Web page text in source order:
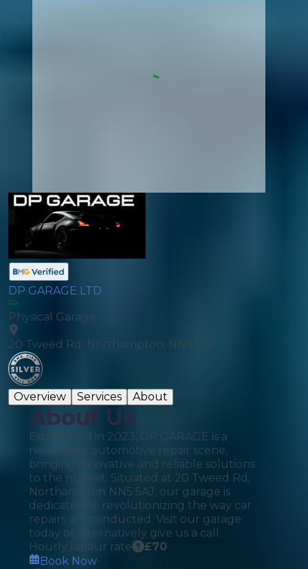
DP GARAGE LTD
Physical Garage
20 Tweed Rd, Northampton, NN5 5AJ
Overview Services About
About Us
Established in 2023, DP GARAGE is a
newcomer automotive repair scene,
bringing innovative and reliable solutions
to the market. Situated at 20 Tweed Rd,
Northampton NN5 5AJ, our garage is
dedicated to revolutionizing the way car
repairs are conducted. Visit our garage
today or alternatively give us a call.
Hourly labour rate
£70
Book Now